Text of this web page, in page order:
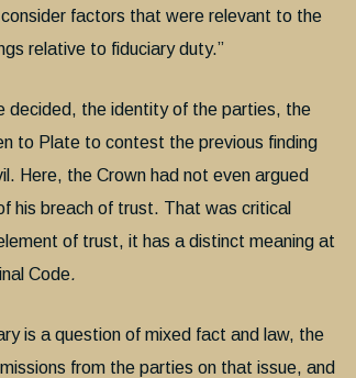
factors that were relevant to the
relative to fiduciary duty.”
decided, the identity of the parties, the
to Plate to contest the previous finding
Here, the Crown had not even argued
his breach of trust. That was critical
of trust, it has a distinct meaning at
Code.
is a question of mixed fact and law, the
from the parties on that issue, and